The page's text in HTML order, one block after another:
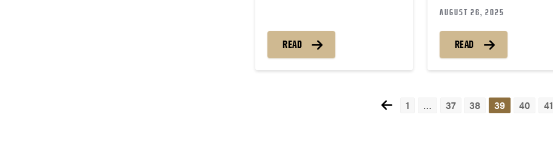
READ
AUGUST 26, 2025
READ
Posts
1 … 37 38 39 40 41